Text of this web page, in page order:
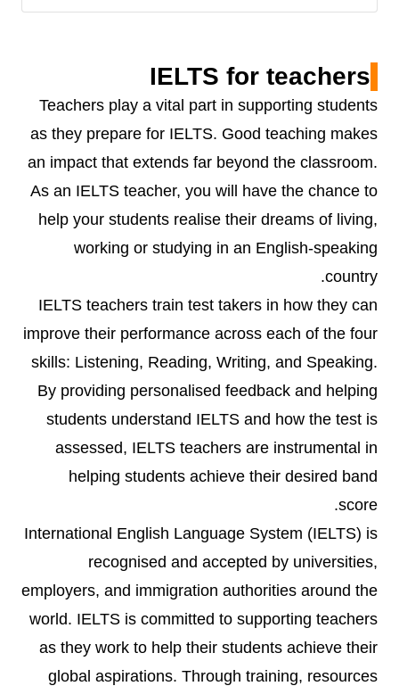
IELTS for teachers
Teachers play a vital part in supporting students
as they prepare for IELTS. Good teaching makes
an impact that extends far beyond the classroom.
As an IELTS teacher, you will have the chance to
help your students realise their dreams of living,
working or studying in an English-speaking
country.
IELTS teachers train test takers in how they can
improve their performance across each of the four
skills: Listening, Reading, Writing, and Speaking.
By providing personalised feedback and helping
students understand IELTS and how the test is
assessed, IELTS teachers are instrumental in
helping students achieve their desired band
score.
International English Language System (IELTS) is
recognised and accepted by universities,
employers, and immigration authorities around the
world. IELTS is committed to supporting teachers
as they work to help their students achieve their
global aspirations. Through training, resources